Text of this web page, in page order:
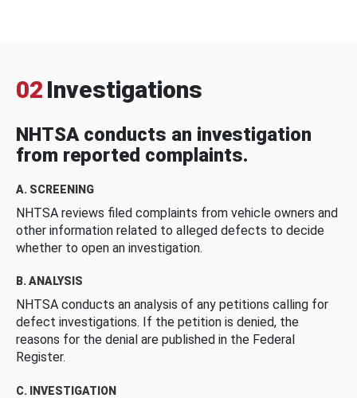
02 Investigations
NHTSA conducts an investigation
from reported complaints.
A. SCREENING
NHTSA reviews filed complaints from vehicle owners and
other information related to alleged defects to decide
whether to open an investigation.
B. ANALYSIS
NHTSA conducts an analysis of any petitions calling for
defect investigations. If the petition is denied, the
reasons for the denial are published in the Federal
Register.
C. INVESTIGATION